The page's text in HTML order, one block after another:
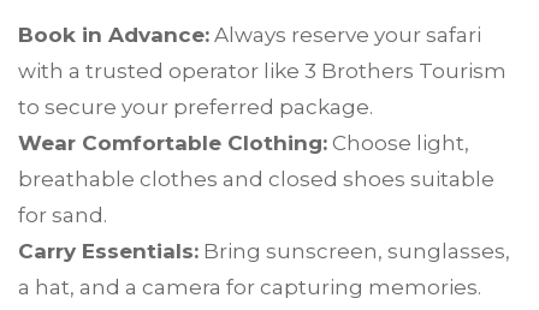
Book in Advance: Always reserve your safari
with a trusted operator like 3 Brothers Tourism
to secure your preferred package.
Wear Comfortable Clothing: Choose light,
breathable clothes and closed shoes suitable
for sand.
Carry Essentials: Bring sunscreen, sunglasses,
a hat, and a camera for capturing memories.